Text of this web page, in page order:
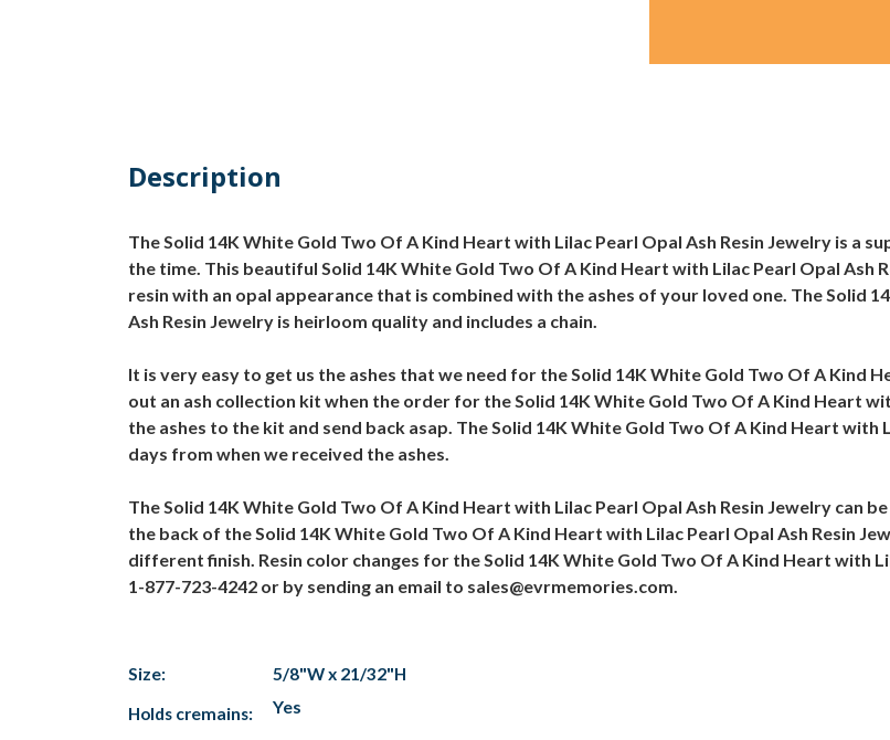
Description
The Solid 14K White Gold Two Of A Kind Heart with Lilac Pearl Opal Ash Resin Jewelry is a
the time. This beautiful Solid 14K White Gold Two Of A Kind Heart with Lilac Pearl Opal Ash
resin with an opal appearance that is combined with the ashes of your loved one. The Solid
Ash Resin Jewelry is heirloom quality and includes a chain.
It is very easy to get us the ashes that we need for the Solid 14K White Gold Two Of A Kind
out an ash collection kit when the order for the Solid 14K White Gold Two Of A Kind Heart
the ashes to the kit and send back asap. The Solid 14K White Gold Two Of A Kind Heart with
days from when we received the ashes.
The Solid 14K White Gold Two Of A Kind Heart with Lilac Pearl Opal Ash Resin Jewelry can
the back of the Solid 14K White Gold Two Of A Kind Heart with Lilac Pearl Opal Ash Resin
different finish. Resin color changes for the Solid 14K White Gold Two Of A Kind Heart with
1-877-723-4242 or by sending an email to sales@evrmemories.com.
Size:
5/8"W x 21/32"H
Holds cremains:
Yes